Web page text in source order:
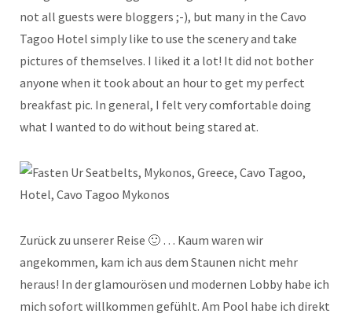
not all guests were bloggers ;-), but many in the Cavo
Tagoo Hotel simply like to use the scenery and take
pictures of themselves. I liked it a lot! It did not bother
anyone when it took about an hour to get my perfect
breakfast pic. In general, I felt very comfortable doing
what I wanted to do without being stared at.
Zurück zu unserer Reise 🙂 … Kaum waren wir
angekommen, kam ich aus dem Staunen nicht mehr
heraus! In der glamourösen und modernen Lobby habe ich
mich sofort willkommen gefühlt. Am Pool habe ich direkt